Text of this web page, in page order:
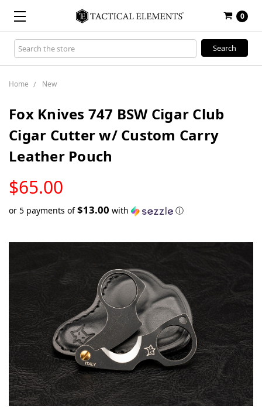
0
Search
Keyword:
Home New
Fox Knives 747 BSW Cigar Club
Cigar Cutter w/ Custom Carry
Leather Pouch
$65.00
STOCK
or 5 payments of$13.00 with ⓘ